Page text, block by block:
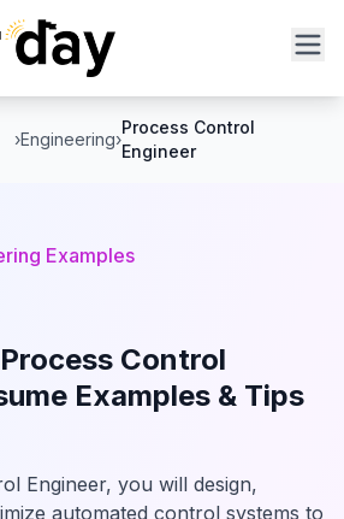
›Engineering›
Process Control
Engineer
Examples
Process Control
Examples & Tips
Engineer, you will design,
automated control systems to